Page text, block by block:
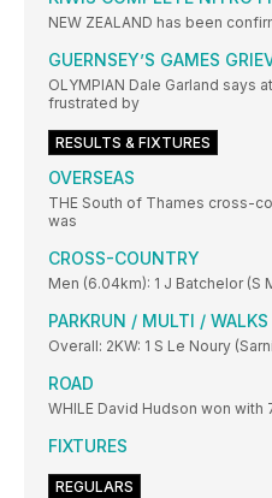
NEW ZEALAND has been
GUERNSEY’S GAMES
OLYMPIAN Dale Garland says
frustrated by
RESULTS & FIXTURES
OVERSEAS
THE South of Thames cross-
was
CROSS-COUNTRY
Men (6.04km): 1 J Batchelor (S
PARKRUN / MULTI / WALKS
Overall: 2KW: 1 S Le Noury
ROAD
WHILE David Hudson won
FIXTURES
REGULARS